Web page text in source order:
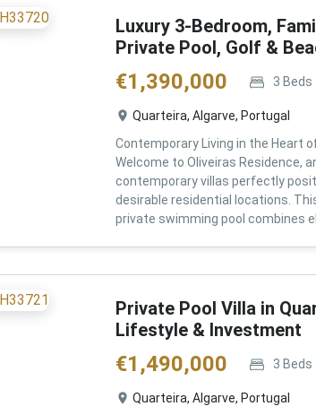
Luxury 3-Bedroom,
Private Pool, Golf &
€1,390,000 3 Beds
Quarteira, Algarve, Portugal
Contemporary Living in the Heart
Welcome to Oliveiras Residence,
contemporary villas perfectly
desirable residential locations.
private swimming pool combines
Private Pool Villa in
Lifestyle & Investment
€1,490,000 3 Beds
Quarteira, Algarve, Portugal